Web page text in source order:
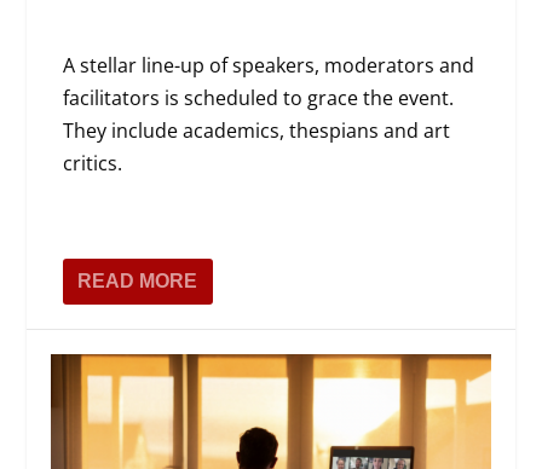
A stellar line-up of speakers, moderators and
facilitators is scheduled to grace the event.
They include academics, thespians and art
critics.
READ MORE